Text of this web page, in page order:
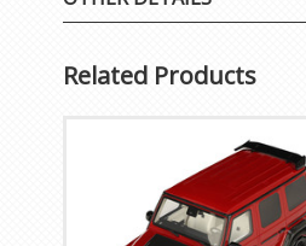
Related Products